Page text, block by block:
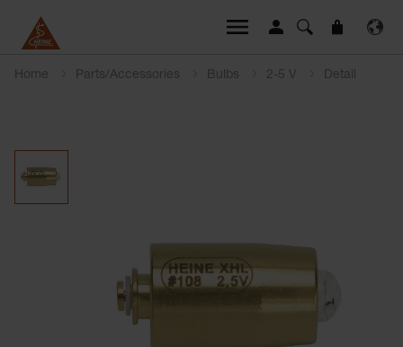
Home Parts/Accessories Bulbs 2-5 V Detail